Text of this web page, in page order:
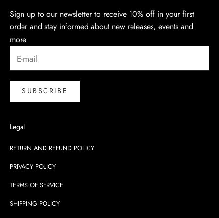
Sign up to our newsletter to receive 10% off in your first
order and stay informed about new releases, events and
more
SUBSCRIBE
Legal
RETURN AND REFUND POLICY
PRIVACY POLICY
TERMS OF SERVICE
SHIPPING POLICY